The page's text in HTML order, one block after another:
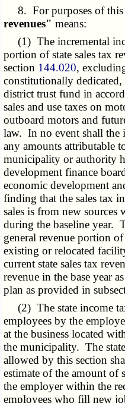
8. For purposes of this
revenues" means:
(1) The incremental
portion of state sales tax
section 144.020,
constitutionally dedicated,
district trust fund in
sales and use taxes on
outboard motors and
law. In no event shall the
any amounts attributable
municipality or authority
development finance
economic development
finding that the sales tax
sales is from new
during the baseline year.
general revenue portion of
existing or relocated
current state sales tax
revenue in the base year
plan as provided in
(2) The state income
employees by the
at the business located
the municipality. The
allowed by this section
estimate of the amount of
the employer within the
employees who fill new